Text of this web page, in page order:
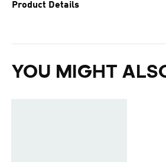
Product Details
YOU MIGHT